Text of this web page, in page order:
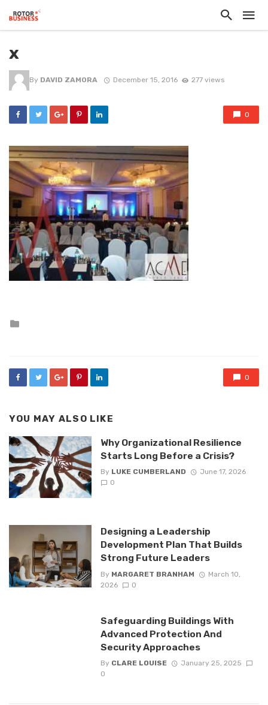
x
By DAVID ZAMORA December 15, 2016 277 views
0
0
YOU MAY ALSO LIKE
Why Organizational Resilience
Starts Long Before a Crisis?
By LUKE CUMBERLAND
June 17, 2026
0
Designing a Leadership
Development Plan That Builds
Strong Future Leaders
By MARGARET BRANHAM
March 10,
2026
0
Safeguarding Buildings With
Advanced Protection And
Security Approaches
By CLARE LOUISE
January 25, 2025
0